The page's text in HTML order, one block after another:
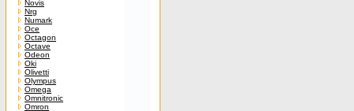
Novis
Nrg
Numark
Oce
Octagon
Octave
Odeon
Oki
Olivetti
Olympus
Omega
Omnitronic
Omron